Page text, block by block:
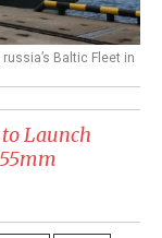
Baltic Fleet in
Launch